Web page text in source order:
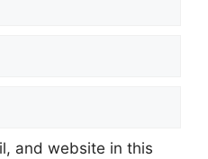
and website in this